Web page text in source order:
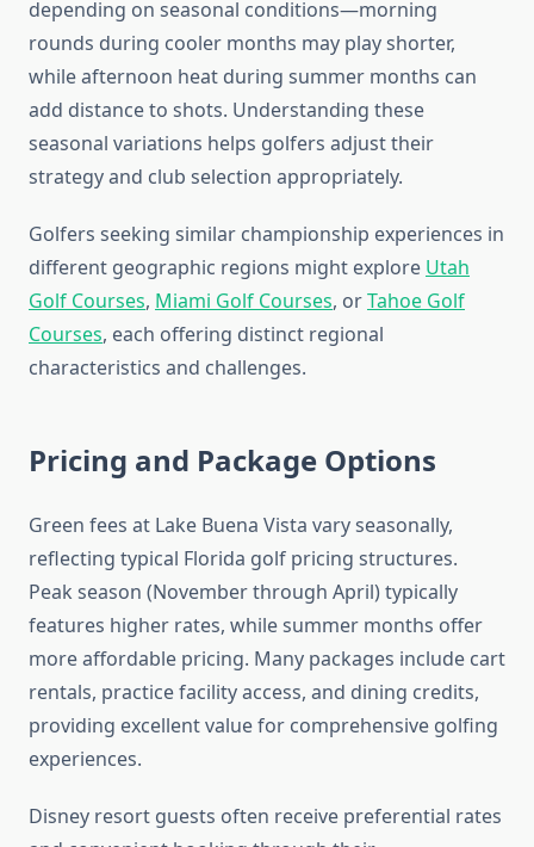
depending on seasonal conditions—morning
rounds during cooler months may play shorter,
while afternoon heat during summer months can
add distance to shots. Understanding these
seasonal variations helps golfers adjust their
strategy and club selection appropriately.
Golfers seeking similar championship experiences in
different geographic regions might explore Utah
Golf Courses, Miami Golf Courses, orTahoe Golf
Courses, each offering distinct regional
characteristics and challenges.
Pricing and Package Options
Green fees at Lake Buena Vista vary seasonally,
reflecting typical Florida golf pricing structures.
Peak season (November through April) typically
features higher rates, while summer months offer
more affordable pricing. Many packages include cart
rentals, practice facility access, and dining credits,
providing excellent value for comprehensive golfing
experiences.
Disney resort guests often receive preferential rates